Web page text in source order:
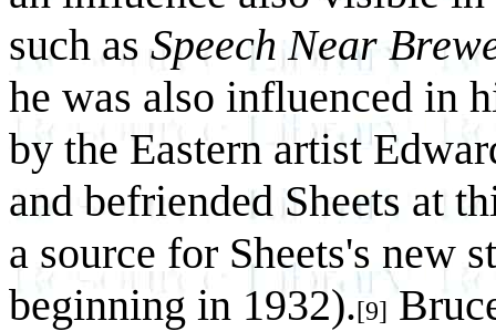
such as Speech Near
he was also influenced in
by the Eastern artist
and befriended Sheets at
a source for Sheets's new
beginning in 1932).[9]